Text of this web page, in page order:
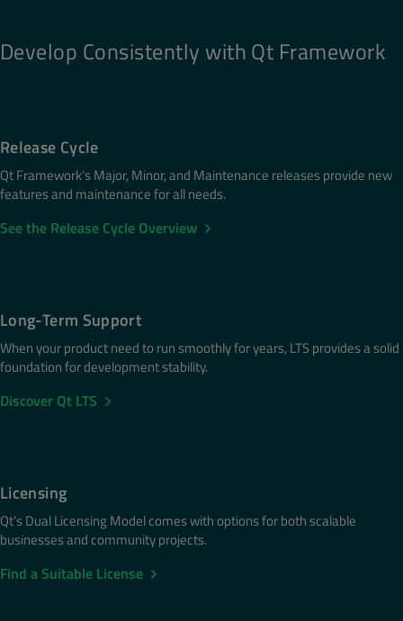
Develop Consistently with Qt Framework
Release Cycle
Qt Framework’s Major, Minor, and Maintenance releases provide new
features and maintenance for all needs.
See the Release Cycle Overview
Long-Term Support
When your product need to run smoothly for years, LTS provides a solid
foundation for development stability.
Discover Qt LTS
Licensing
Qt’s Dual Licensing Model comes with options for both scalable
businesses and community projects.
Find a Suitable License